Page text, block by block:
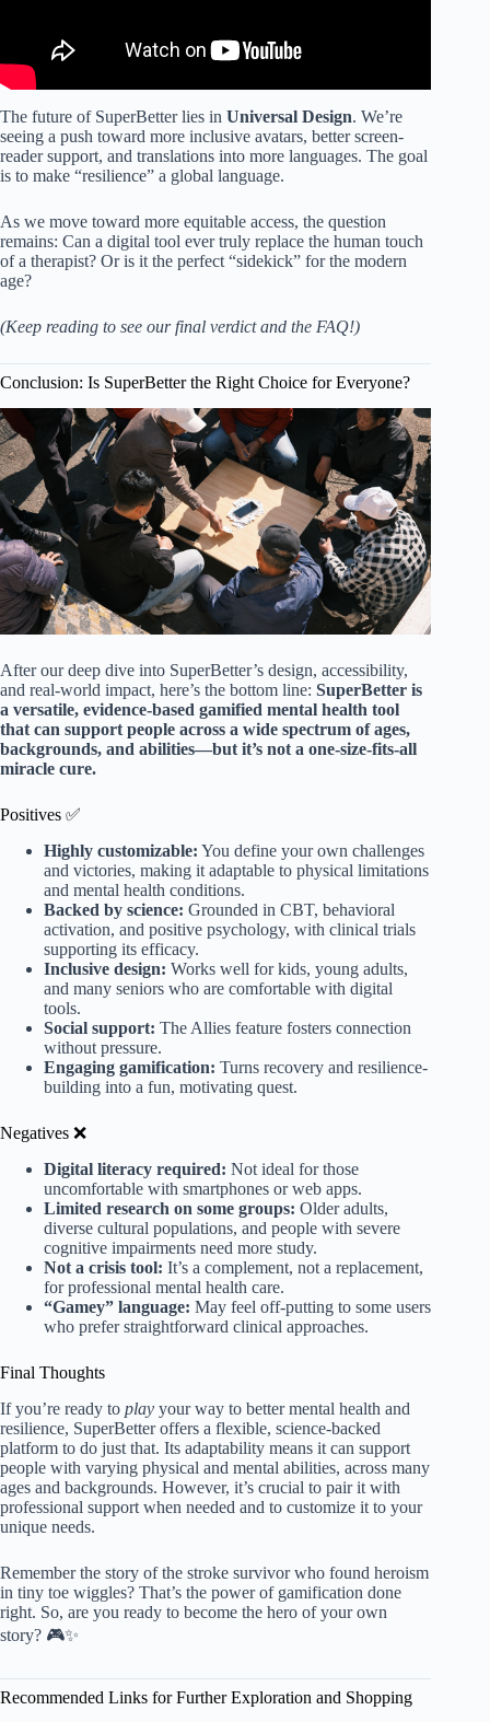
The future of SuperBetter lies in Universal Design. We’re
seeing a push toward more inclusive avatars, better screen-
reader support, and translations into more languages. The goal
is to make “resilience” a global language.
As we move toward more equitable access, the question
remains: Can a digital tool ever truly replace the human touch
of a therapist? Or is it the perfect “sidekick” for the modern
age?
(Keep reading to see our final verdict and the FAQ!)
Conclusion: Is SuperBetter the Right Choice for Everyone?
After our deep dive into SuperBetter’s design, accessibility,
and real-world impact, here’s the bottom line: SuperBetter is
a versatile, evidence-based gamified mental health tool
that can support people across a wide spectrum of ages,
backgrounds, and abilities—but it’s not a one-size-fits-all
miracle cure.
Positives ✅
Highly customizable: You define your own challenges
and victories, making it adaptable to physical limitations
and mental health conditions.
Backed by science: Grounded in CBT, behavioral
activation, and positive psychology, with clinical trials
supporting its efficacy.
Inclusive design: Works well for kids, young adults,
and many seniors who are comfortable with digital
tools.
Social support: The Allies feature fosters connection
without pressure.
Engaging gamification: Turns recovery and resilience-
building into a fun, motivating quest.
Negatives ❌
Digital literacy required: Not ideal for those
uncomfortable with smartphones or web apps.
Limited research on some groups: Older adults,
diverse cultural populations, and people with severe
cognitive impairments need more study.
Not a crisis tool: It’s a complement, not a replacement,
for professional mental health care.
“Gamey” language: May feel off-putting to some users
who prefer straightforward clinical approaches.
Final Thoughts
If you’re ready to play your way to better mental health and
resilience, SuperBetter offers a flexible, science-backed
platform to do just that. Its adaptability means it can support
people with varying physical and mental abilities, across many
ages and backgrounds. However, it’s crucial to pair it with
professional support when needed and to customize it to your
unique needs.
Remember the story of the stroke survivor who found heroism
in tiny toe wiggles? That’s the power of gamification done
right. So, are you ready to become the hero of your own
story? 🎮✨
Recommended Links for Further Exploration and Shopping